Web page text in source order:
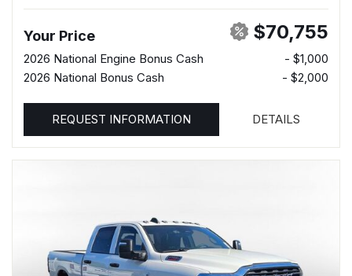
Your Price $70,755
2026 National Engine Bonus Cash
- $1,000
2026 National Bonus Cash
- $2,000
REQUEST INFORMATION DETAILS